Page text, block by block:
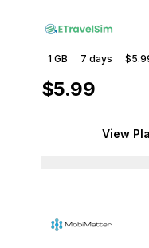
1 GB 7 days
$5.99
View